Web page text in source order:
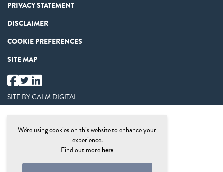
PRIVACY STATEMENT
DISCLAIMER
COOKIE PREFERENCES
SITE MAP
SITE BYCALM DIGITAL
We're using cookies on this website to enhance your
experience.
Find out morehere